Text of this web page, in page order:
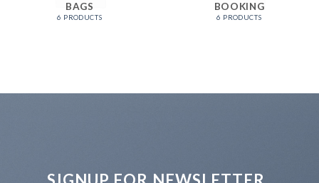
BAGS
6 PRODUCTS
BOOKING
6 PRODUCTS